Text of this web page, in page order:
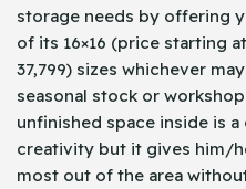
storage needs by offering
of its 16×16 (price starting
37,799) sizes whichever
seasonal stock or
unfinished space inside is a
creativity but it gives him/
most out of the area